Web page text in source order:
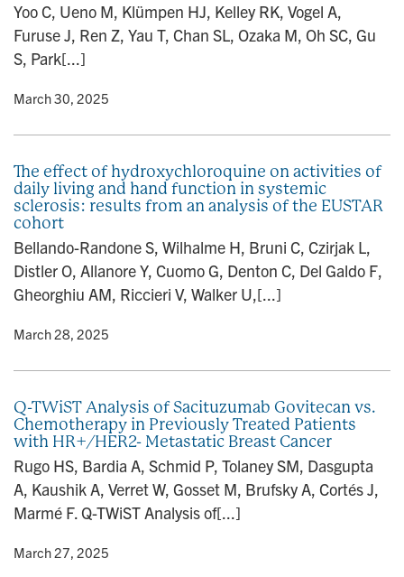
Yoo C, Ueno M, Klümpen HJ, Kelley RK, Vogel A,
Furuse J, Ren Z, Yau T, Chan SL, Ozaka M, Oh SC, Gu
S, Park[...]
• March 30, 2025
The effect of hydroxychloroquine on activities of
daily living and hand function in systemic
sclerosis: results from an analysis of the EUSTAR
cohort
Bellando-Randone S, Wilhalme H, Bruni C, Czirjak L,
Distler O, Allanore Y, Cuomo G, Denton C, Del Galdo F,
Gheorghiu AM, Riccieri V, Walker U,[...]
• March 28, 2025
Q-TWiST Analysis of Sacituzumab Govitecan vs.
Chemotherapy in Previously Treated Patients
with HR+/HER2- Metastatic Breast Cancer
Rugo HS, Bardia A, Schmid P, Tolaney SM, Dasgupta
A, Kaushik A, Verret W, Gosset M, Brufsky A, Cortés J,
Marmé F. Q-TWiST Analysis of[...]
• March 27, 2025